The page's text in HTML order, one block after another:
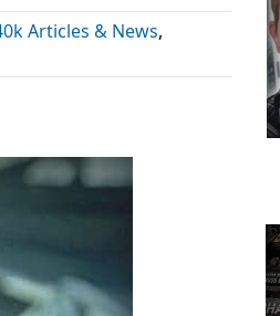
Articles & News,